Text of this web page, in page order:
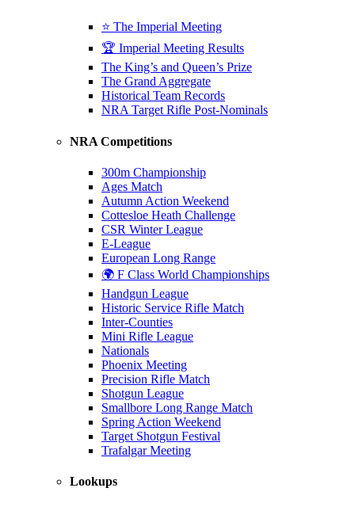
⭐ The Imperial Meeting
🏆 Imperial Meeting Results
The King’s and Queen’s Prize
The Grand Aggregate
Historical Team Records
NRA Target Rifle Post-Nominals
NRA Competitions
300m Championship
Ages Match
Autumn Action Weekend
Cottesloe Heath Challenge
CSR Winter League
E-League
European Long Range
🌍 F Class World Championships
Handgun League
Historic Service Rifle Match
Inter-Counties
Mini Rifle League
Nationals
Phoenix Meeting
Precision Rifle Match
Shotgun League
Smallbore Long Range Match
Spring Action Weekend
Target Shotgun Festival
Trafalgar Meeting
Lookups